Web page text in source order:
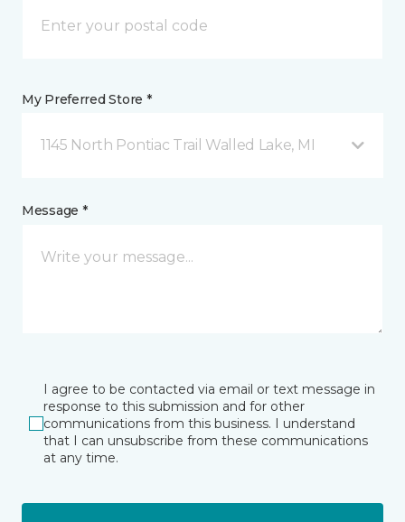
My Preferred Store *
1145 North Pontiac Trail Walled Lake, MI
Message *
I agree to be contacted via email or text message in
response to this submission and for other
communications from this business. I understand
that I can unsubscribe from these communications
at any time.